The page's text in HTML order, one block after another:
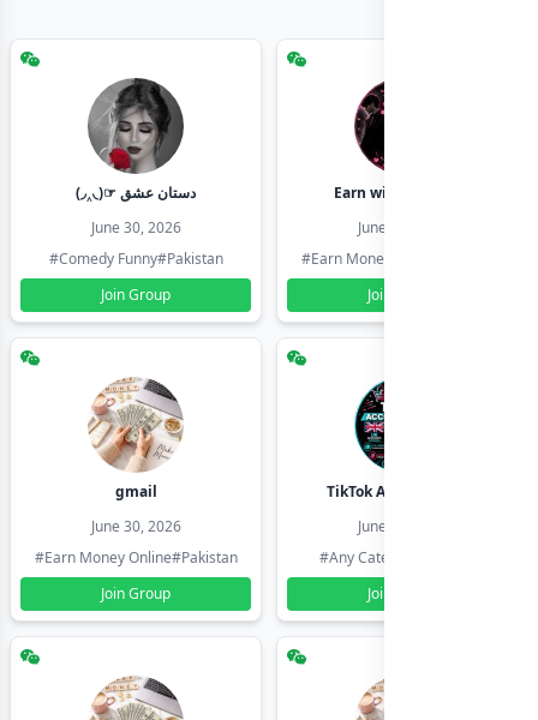
(◞‸◟)☞ دستان عشق
June 30, 2026
#Comedy Funny#Pakistan
Join Group
Earn with shahzadi
June 30, 2026
#Earn Money Online
Join Group
gmail
June 30, 2026
#Earn Money Online#Pakistan
Join Group
TikTok Account Seller
June 30, 2026
#Any Category
Join Group